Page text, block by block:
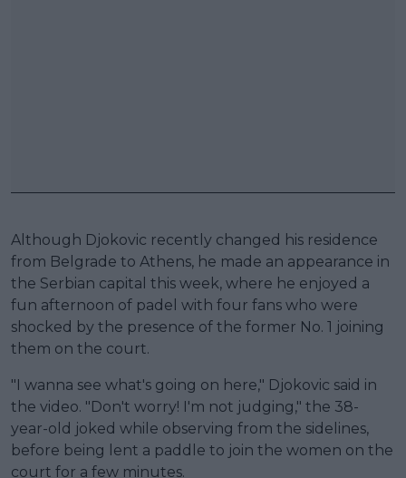
Although Djokovic recently changed his residence
from Belgrade to Athens, he made an appearance in
the Serbian capital this week, where he enjoyed a
fun afternoon of padel with four fans who were
shocked by the presence of the former No. 1 joining
them on the court.
"I wanna see what's going on here," Djokovic said in
the video. "Don't worry! I'm not judging," the 38-
year-old joked while observing from the sidelines,
before being lent a paddle to join the women on the
court for a few minutes.